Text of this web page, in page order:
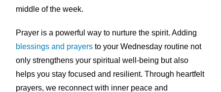
middle of the week.
Prayer is a powerful way to nurture the spirit. Adding
blessings and prayers to your Wednesday routine not
only strengthens your spiritual well-being but also
helps you stay focused and resilient. Through heartfelt
prayers, we reconnect with inner peace and